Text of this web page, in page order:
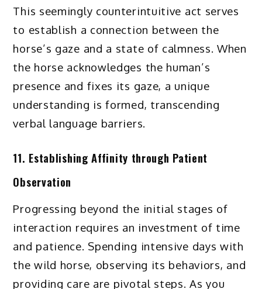
This seemingly counterintuitive act serves
to establish a connection between the
horse’s gaze and a state of calmness. When
the horse acknowledges the human’s
presence and fixes its gaze, a unique
understanding is formed, transcending
verbal language barriers.
11. Establishing Affinity through Patient
Observation
Progressing beyond the initial stages of
interaction requires an investment of time
and patience. Spending intensive days with
the wild horse, observing its behaviors, and
providing care are pivotal steps. As you